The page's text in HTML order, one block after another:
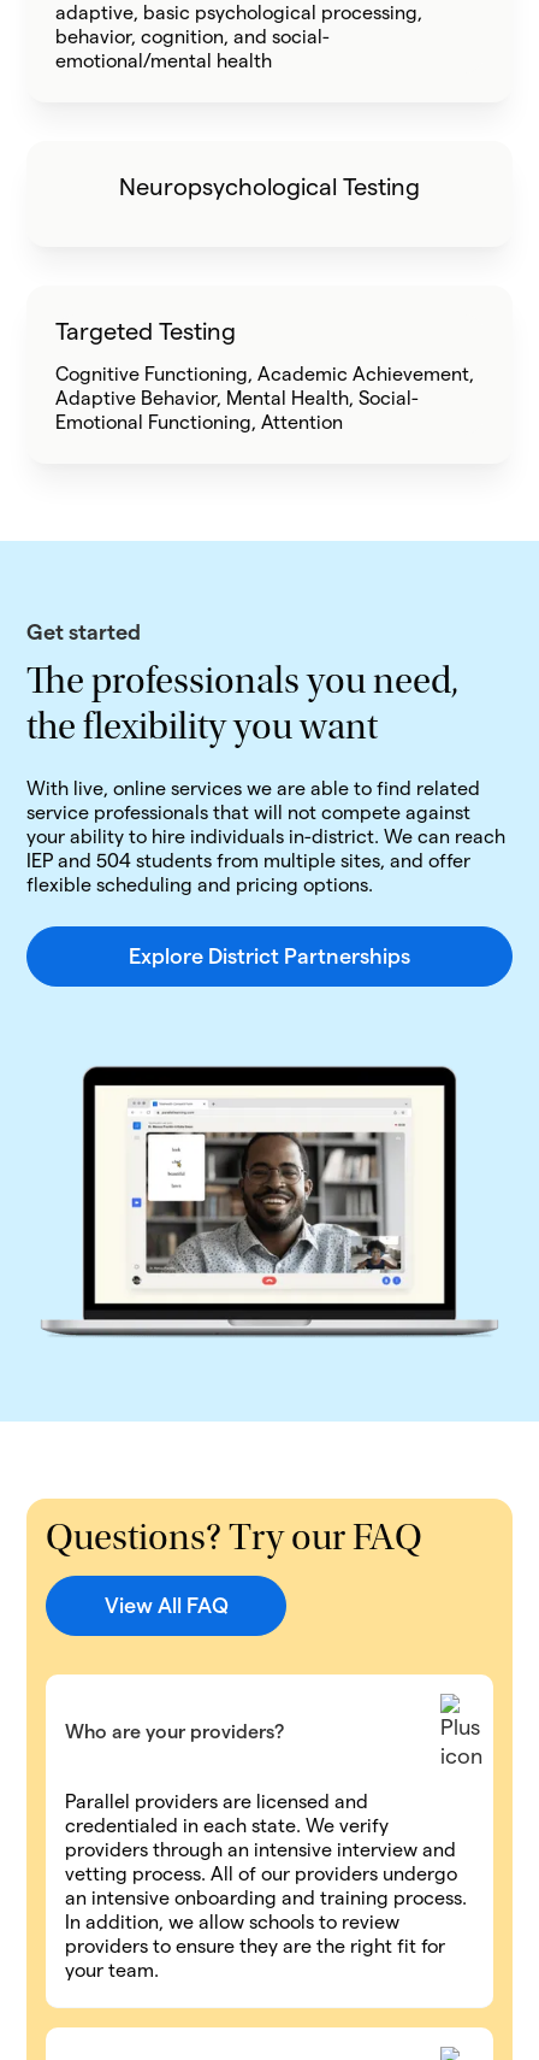
adaptive, basic psychological processing,
behavior, cognition, and social-
emotional/mental health
Neuropsychological Testing
Targeted Testing
Cognitive Functioning, Academic Achievement,
Adaptive Behavior, Mental Health, Social-
Emotional Functioning, Attention
Get started
The professionals you need,
the flexibility you want
With live, online services we are able to find related
service professionals that will not compete against
your ability to hire individuals in-district. We can reach
IEP and 504 students from multiple sites, and offer
flexible scheduling and pricing options.
Explore District Partnerships
Questions? Try our FAQ
View All FAQ
Who are your providers?
Parallel providers are licensed and
credentialed in each state. We verify
providers through an intensive interview and
vetting process. All of our providers undergo
an intensive onboarding and training process.
In addition, we allow schools to review
providers to ensure they are the right fit for
your team.